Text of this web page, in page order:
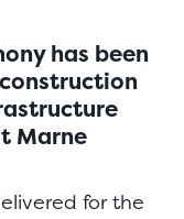
has been
Marne
for the